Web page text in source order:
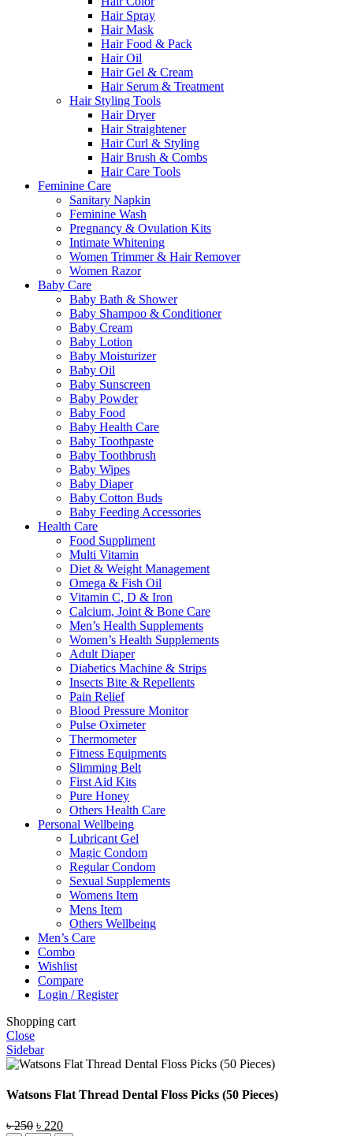
Hair Spray
Hair Mask
Hair Food & Pack
Hair Oil
Hair Gel & Cream
Hair Serum & Treatment
Hair Styling Tools
Hair Dryer
Hair Straightener
Hair Curl & Styling
Hair Brush & Combs
Hair Care Tools
Feminine Care
Sanitary Napkin
Feminine Wash
Pregnancy & Ovulation Kits
Intimate Whitening
Women Trimmer & Hair Remover
Women Razor
Baby Care
Baby Bath & Shower
Baby Shampoo & Conditioner
Baby Cream
Baby Lotion
Baby Moisturizer
Baby Oil
Baby Sunscreen
Baby Powder
Baby Food
Baby Health Care
Baby Toothpaste
Baby Toothbrush
Baby Wipes
Baby Diaper
Baby Cotton Buds
Baby Feeding Accessories
Health Care
Food Suppliment
Multi Vitamin
Diet & Weight Management
Omega & Fish Oil
Vitamin C, D & Iron
Calcium, Joint & Bone Care
Men’s Health Supplements
Women’s Health Supplements
Adult Diaper
Diabetics Machine & Strips
Insects Bite & Repellents
Pain Relief
Blood Pressure Monitor
Pulse Oximeter
Thermometer
Fitness Equipments
Slimming Belt
First Aid Kits
Pure Honey
Others Health Care
Personal Wellbeing
Lubricant Gel
Magic Condom
Regular Condom
Sexual Supplements
Womens Item
Mens Item
Others Wellbeing
Men’s Care
Combo
Wishlist
Compare
Login / Register
Shopping cart
Close
Sidebar
Watsons Flat Thread Dental Floss Picks (50 Pieces)
৳250 Original
৳ 220Current